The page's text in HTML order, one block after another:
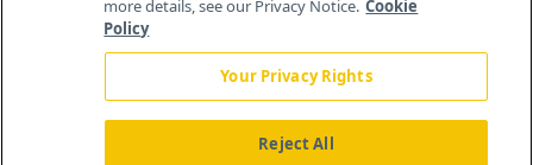
more details, see our Privacy Notice. Cookie
Policy
Your Privacy Rights
Reject All